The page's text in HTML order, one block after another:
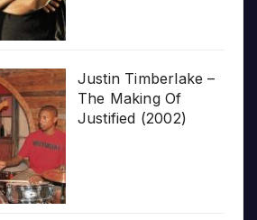
Justin Timberlake –
The Making Of
Justified (2002)